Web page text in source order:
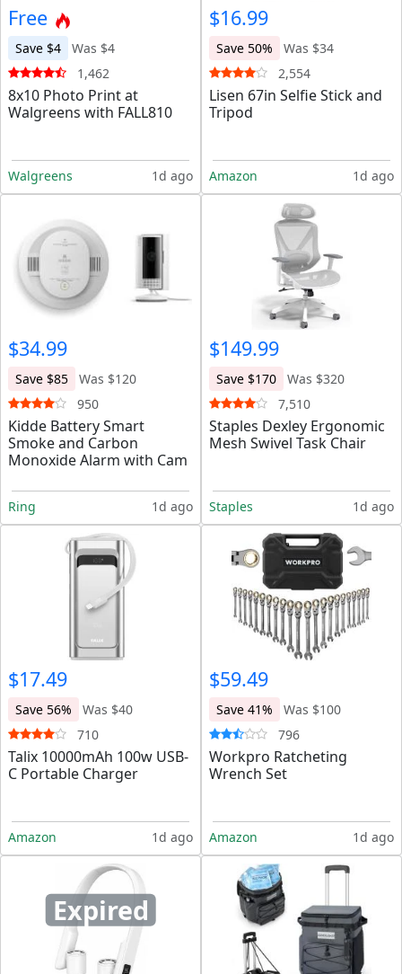
Free
Save $4
Was $4
1,462
8x10 Photo Print at
Walgreens with FALL810
Walgreens 1d ago
$16.99
Save 50%
Was $34
2,554
Lisen 67in Selfie Stick and
Tripod
Amazon 1d ago
$34.99
Save $85
Was $120
950
Kidde Battery Smart
Smoke and Carbon
Monoxide Alarm with Cam
Ring 1d ago
$149.99
Save $170
Was $320
7,510
Staples Dexley Ergonomic
Mesh Swivel Task Chair
Staples 1d ago
$17.49
Save 56%
Was $40
710
Talix 10000mAh 100w USB-
C Portable Charger
Amazon 1d ago
$59.49
Save 41%
Was $100
796
Workpro Ratcheting
Wrench Set
Amazon 1d ago
Expired